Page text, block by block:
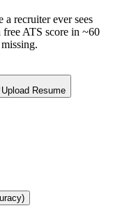
a recruiter ever sees
free ATS score in ~60
Upload Resume